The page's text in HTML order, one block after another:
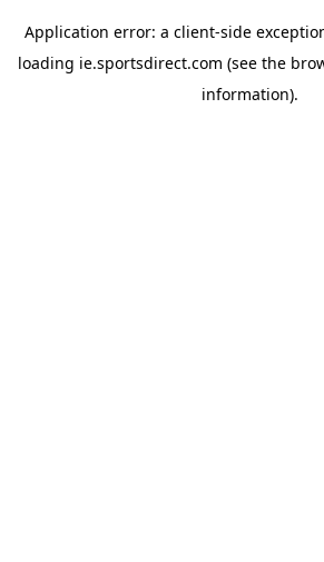
Application error: a client-side
loading ie.sportsdirect.com (see the
information).